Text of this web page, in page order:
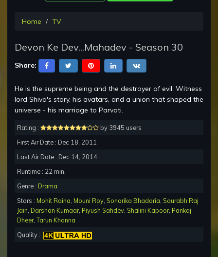
Home TV
Devon Ke Dev...Mahadev - Season 30
Share:
He is the supreme being and the destroyer of evil. Witness
lord Shiva's story, his avatars, and a union that shaped the
universe - his marriage to Parvati.
Rating :
by 3945 users
First Air Date : Dec 18, 2011
Last Air Date : Dec 14, 2014
Runtime : 22 min.
Genre : Drama
Stars : Mohit Raina Mouni Roy Sonarika Bhadoria Saurabh Raj
Jain Darshan Kumaar, Piyush Sahdev Shalini Kapoor, Pankaj
Dheer,Tarun Khanna
Quality :